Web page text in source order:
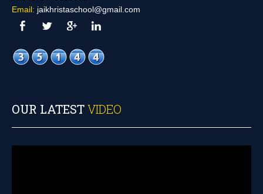
Email: jaikhristaschool@gmail.com
OUR LATESTVIDEO